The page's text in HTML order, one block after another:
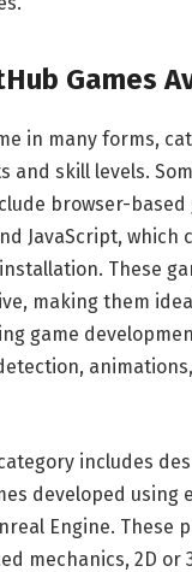
Games
in many forms,
and skill levels.
browser-based
JavaScript, which
These
making them
game
includes
developed using
Engine. These
mechanics, 2D or